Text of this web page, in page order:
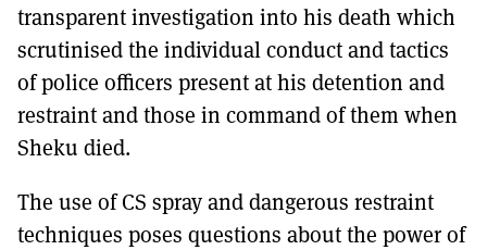
transparent investigation into his death which
scrutinised the individual conduct and tactics
of police officers present at his detention and
restraint and those in command of them when
Sheku died.
The use of CS spray and dangerous restraint
techniques poses questions about the power of